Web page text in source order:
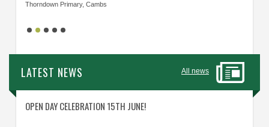
Thorndown Primary, Cambs
LATEST NEWS All news
OPEN DAY CELEBRATION 15TH JUNE!